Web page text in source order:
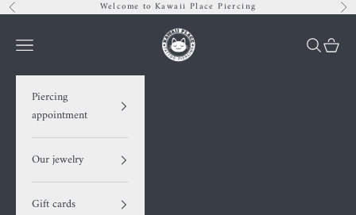
Skip to content
Previous Welcome to Kawaii Place Piercing
Kawaii Place piercing
Navigation menu Search
Cart
Piercing
appointment
Our jewelry
Gift cards